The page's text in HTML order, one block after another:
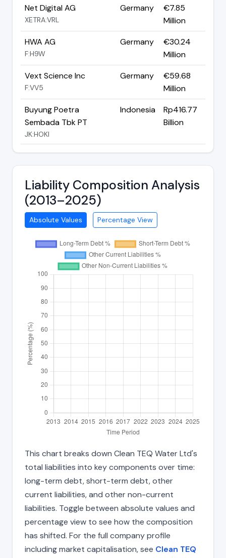
Net Digital AG
XETRA:VRL
Germany
€7.85
Million
HWA AG
F:H9W
Germany
€30.24
Million
Vext Science Inc
F:VV5
Germany
€59.68
Million
Buyung Poetra
Sembada Tbk PT
JK:HOKI
Indonesia
Rp416.77
Billion
Liability Composition Analysis
(2013–2025)
Absolute Values Percentage View
This chart breaks down Clean TEQ Water Ltd's
total liabilities into key components over time:
long-term debt, short-term debt, other
current liabilities, and other non-current
liabilities. Toggle between absolute values and
percentage view to see how the composition
has shifted. For the full company profile
including market capitalisation, see Clean TEQ